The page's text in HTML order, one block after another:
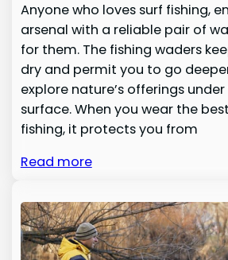
Anyone who loves surf fishing,
arsenal with a reliable pair of
for them. The fishing waders
dry and permit you to go
explore nature’s offerings
surface. When you wear the
fishing, it protects you from
Read more